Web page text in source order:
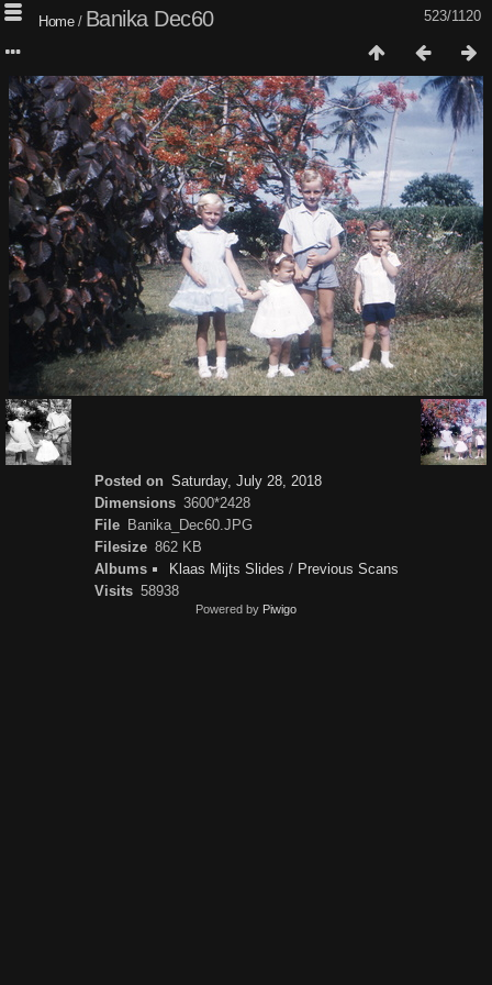
523/1120
Home/ Banika Dec60
Posted on Saturday, July 28, 2018
Dimensions 3600*2428
File Banika_Dec60.JPG
Filesize 862 KB
Albums
Klaas Mijts Slides / Previous Scans
Visits 58938
Powered by Piwigo